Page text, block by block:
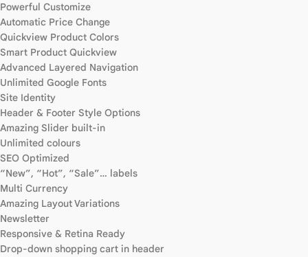
Powerful Customize
Automatic Price Change
Quickview Product Colors
Smart Product Quickview
Advanced Layered Navigation
Unlimited Google Fonts
Site Identity
Header & Footer Style Options
Amazing Slider built-in
Unlimited colours
SEO Optimized
“New”, “Hot”, “Sale”… labels
Multi Currency
Amazing Layout Variations
Newsletter
Responsive & Retina Ready
Drop-down shopping cart in header